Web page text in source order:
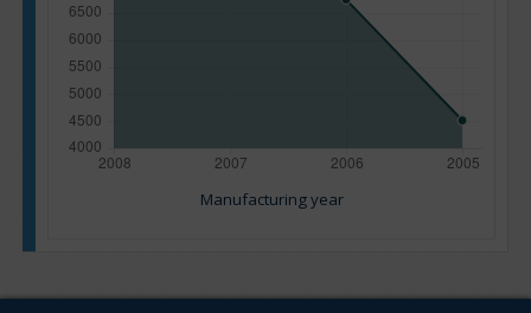
Manufacturing year